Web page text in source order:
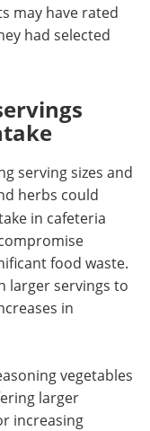
may have rated
had selected
serving sizes and
herbs could
in cafeteria
food waste.
larger servings to
in
vegetables
larger
increasing